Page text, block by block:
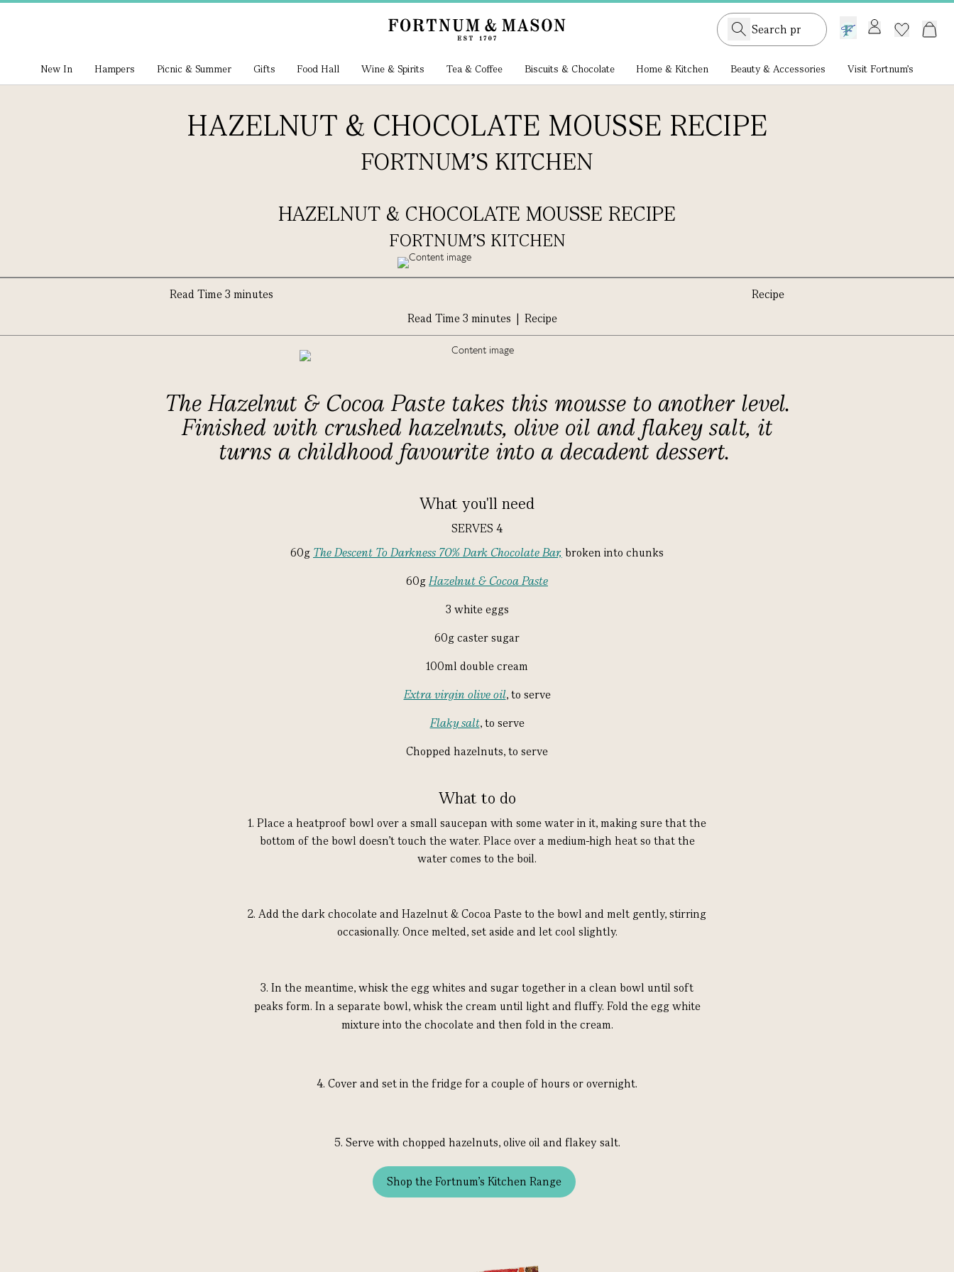
GB /£ GBP
New In Hampers Picnic & Summer Gifts Food Hall Wine & Spirits Tea & Coffee Biscuits & Chocolate Home & Kitchen Beauty & Accessories Visit Fortnum's
HAZELNUT & CHOCOLATE MOUSSE RECIPE
FORTNUM'S KITCHEN
HAZELNUT & CHOCOLATE MOUSSE RECIPE
FORTNUM'S KITCHEN
Read Time 3 minutes
Recipe
Read Time 3 minutes | Recipe
The Hazelnut & Cocoa Paste takes this mousse to another level.
Finished with crushed hazelnuts, olive oil and flakey salt, it
turns a childhood favourite into a decadent dessert.
What you'll need
SERVES 4
60g The Descent To Darkness 70% Dark Chocolate Bar, broken into chunks
60gHazelnut & Cocoa Paste
3 white eggs
60g caster sugar
100ml double cream
Extra virgin olive oil, to serve
Flaky salt, to serve
Chopped hazelnuts, to serve
What to do
1. Place a heatproof bowl over a small saucepan with some water in it, making sure that the
bottom of the bowl doesn’t touch the water. Place over a medium-high heat so that the
water comes to the boil.
2. Add the dark chocolate and Hazelnut & Cocoa Paste to the bowl and melt gently, stirring
occasionally. Once melted, set aside and let cool slightly.
3. In the meantime, whisk the egg whites and sugar together in a clean bowl until soft
peaks form. In a separate bowl, whisk the cream until light and fluffy. Fold the egg white
mixture into the chocolate and then fold in the cream.
4. Cover and set in the fridge for a couple of hours or overnight.
5. Serve with chopped hazelnuts, olive oil and flakey salt.
Shop the Fortnum's Kitchen Range